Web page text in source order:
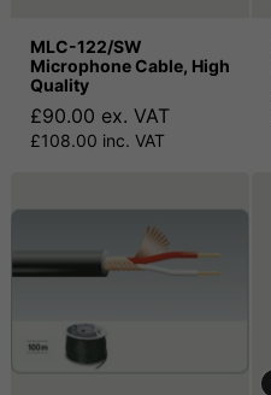
MLC-122/SW
Microphone Cable, High
Quality
£90.00 ex. VAT
£108.00 inc. VAT